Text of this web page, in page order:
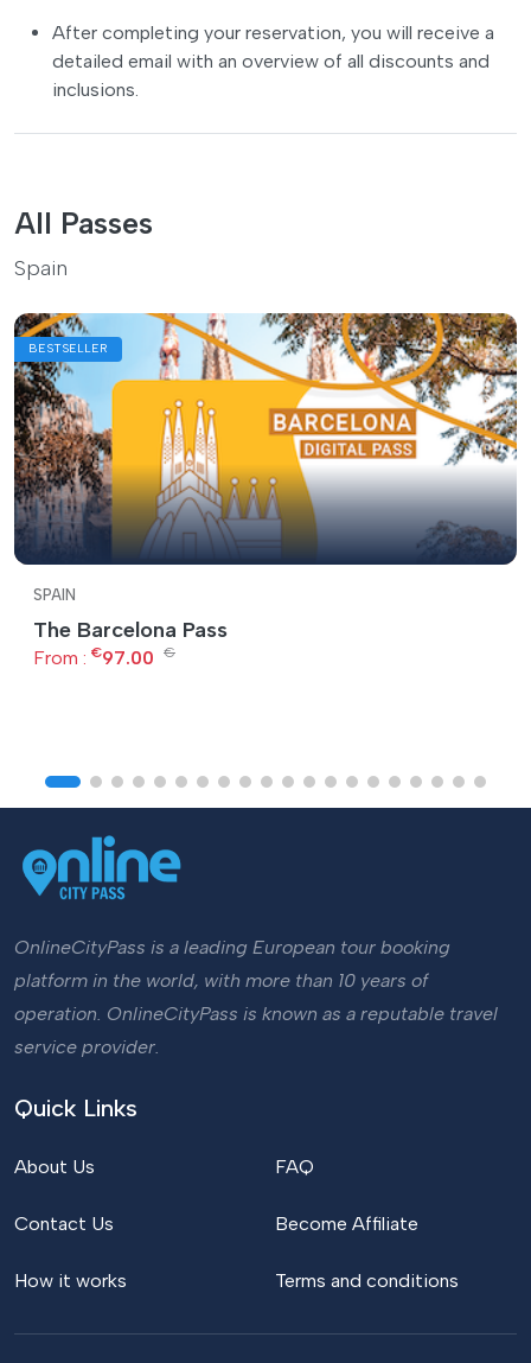
After completing your reservation, you will receive a
detailed email with an overview of all discounts and
inclusions.
All Passes
Spain
BESTSELLER
SPAIN
The Barcelona Pass
From : €97.00 €
OnlineCityPass is a leading European tour booking
platform in the world, with more than 10 years of
operation. OnlineCityPass is known as a reputable travel
service provider.
Quick Links
About Us
Contact Us
How it works
FAQ
Become Affiliate
Terms and conditions